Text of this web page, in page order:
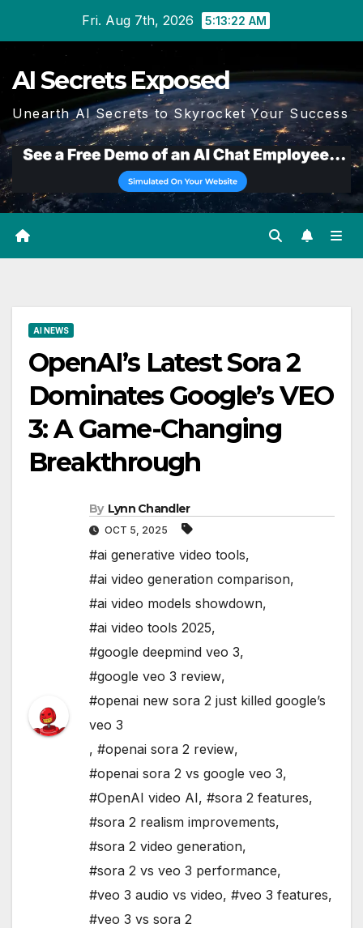
Fri. Aug 7th, 2026 5:13:22 AM
AI Secrets Exposed
Unearth AI Secrets to Skyrocket Your Success
AI NEWS
OpenAI’s Latest Sora 2
Dominates Google’s VEO
3: A Game-Changing
Breakthrough
By Lynn Chandler
OCT 5, 2025
#ai generative video tools,
#ai video generation comparison,
#ai video models showdown,
#ai video tools 2025,
#google deepmind veo 3,
#google veo 3 review,
#openai new sora 2 just killed google’s
veo 3
, #openai sora 2 review,
#openai sora 2 vs google veo 3,
#OpenAI video AI, #sora 2 features,
#sora 2 realism improvements,
#sora 2 video generation,
#sora 2 vs veo 3 performance,
#veo 3 audio vs video, #veo 3 features,
#veo 3 vs sora 2